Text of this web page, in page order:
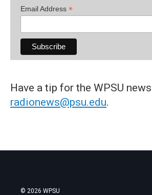
Email Address *
Have a tip for the WPSU
radionews@psu.edu.
© 2026 WPSU